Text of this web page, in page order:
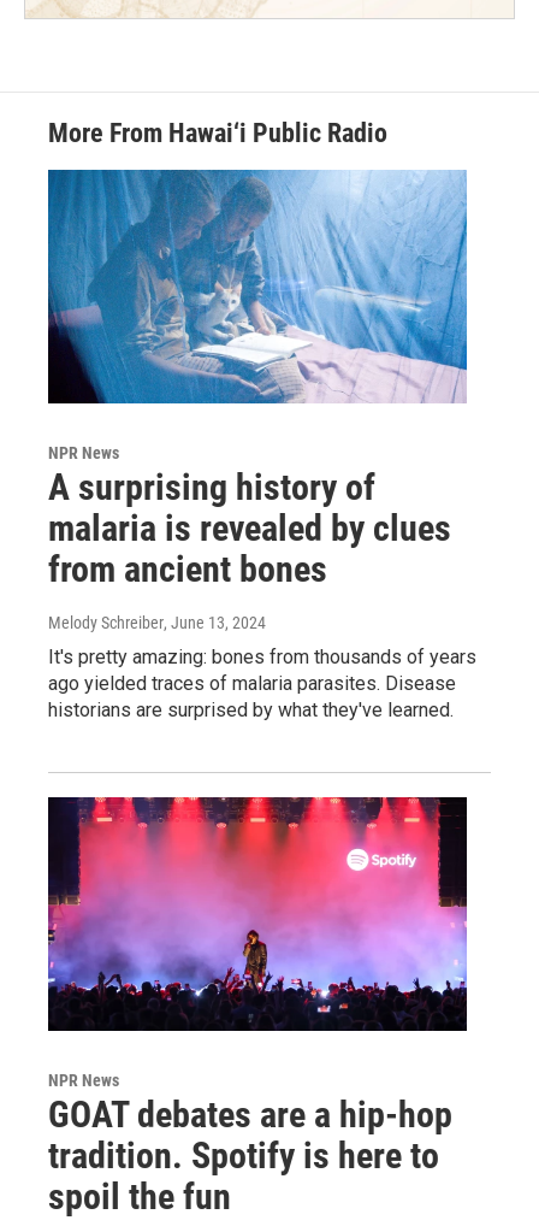
More From Hawai‘i Public Radio
NPR News
A surprising history of
malaria is revealed by clues
from ancient bones
Melody Schreiber, June 13, 2024
It's pretty amazing: bones from thousands of years
ago yielded traces of malaria parasites. Disease
historians are surprised by what they've learned.
NPR News
GOAT debates are a hip-hop
tradition. Spotify is here to
spoil the fun